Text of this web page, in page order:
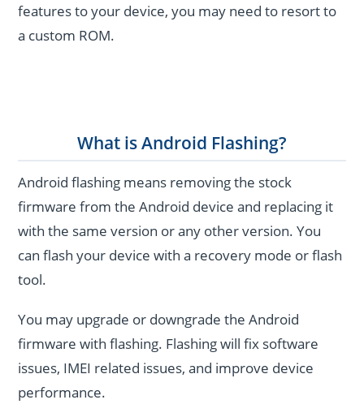
features to your device, you may need to resort to
a custom ROM.
What is Android Flashing?
Android flashing means removing the stock
firmware from the Android device and replacing it
with the same version or any other version. You
can flash your device with a recovery mode or flash
tool.
You may upgrade or downgrade the Android
firmware with flashing. Flashing will fix software
issues, IMEI related issues, and improve device
performance.